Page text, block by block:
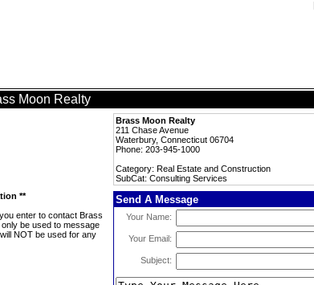
Moon Realty
Brass Moon Realty
211 Chase Avenue
Waterbury, Connecticut 06704
Phone: 203-945-1000
Category: Real Estate and Construction
SubCat: Consulting Services
**
enter to contact Brass
be used to message
NOT be used for any
Send A Message
Your Name:
Your Email:
Subject: